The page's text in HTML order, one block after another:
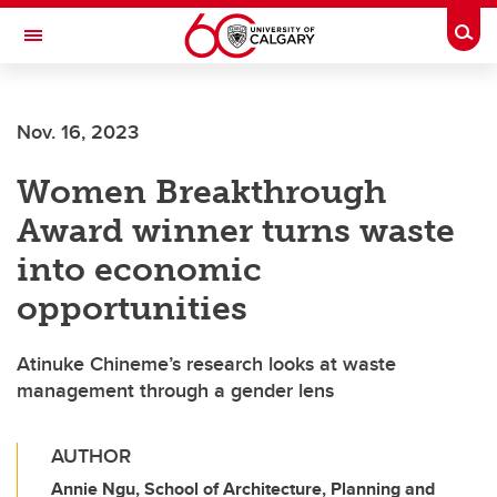
Skip to main content
Toggle Navigation
Current Students
Alumni & Donors
Research
Faculty & Staff
About UCalgary
Nov. 16, 2023
Women Breakthrough
Award winner turns waste
into economic
opportunities
Atinuke Chineme’s research looks at waste
management through a gender lens
AUTHOR
Annie Ngu, School of Architecture, Planning and